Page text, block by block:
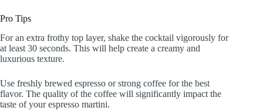
Pro Tips
For an extra frothy top layer, shake the cocktail vigorously for
at least 30 seconds. This will help create a creamy and
luxurious texture.
Use freshly brewed espresso or strong coffee for the best
flavor. The quality of the coffee will significantly impact the
taste of your espresso martini.